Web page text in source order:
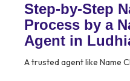
Step-by-Step
Process by a
Agent in
A trusted agent like Name